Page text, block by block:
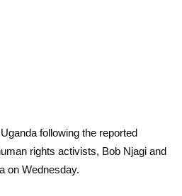
following the reported
rights activists, Bob Njagi and
on Wednesday.